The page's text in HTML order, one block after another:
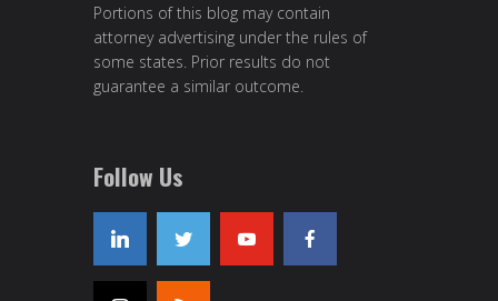
Portions of this blog may contain
attorney advertising under the rules of
some states. Prior results do not
guarantee a similar outcome.
Follow Us